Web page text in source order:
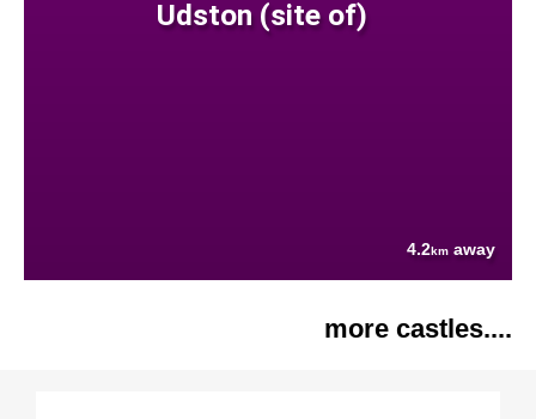
Udston (site of)
4.2km away
more castles....